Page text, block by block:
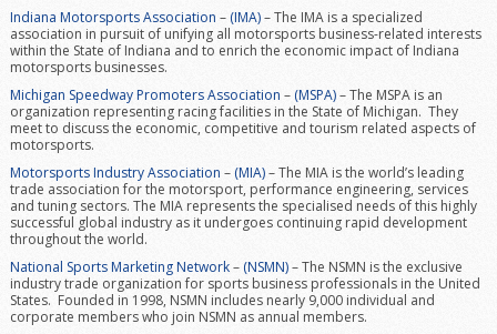
Indiana Motorsports Association – (IMA)– The IMA is a specialized
association in pursuit of unifying all motorsports business-related interests
within the State of Indiana and to enrich the economic impact of Indiana
motorsports businesses.
Michigan Speedway Promoters Association – (MSPA)– The MSPA is an
organization representing racing facilities in the State of Michigan. They
meet to discuss the economic, competitive and tourism related aspects of
motorsports.
Motorsports Industry Association –(MIA)– The MIA is the world’s leading
trade association for the motorsport, performance engineering, services
and tuning sectors. The MIA represents the specialised needs of this highly
successful global industry as it undergoes continuing rapid development
throughout the world.
National Sports Marketing Network– (NSMN)– The NSMN is the exclusive
industry trade organization for sports business professionals in the United
States. Founded in 1998, NSMN includes nearly 9,000 individual and
corporate members who join NSMN as annual members.